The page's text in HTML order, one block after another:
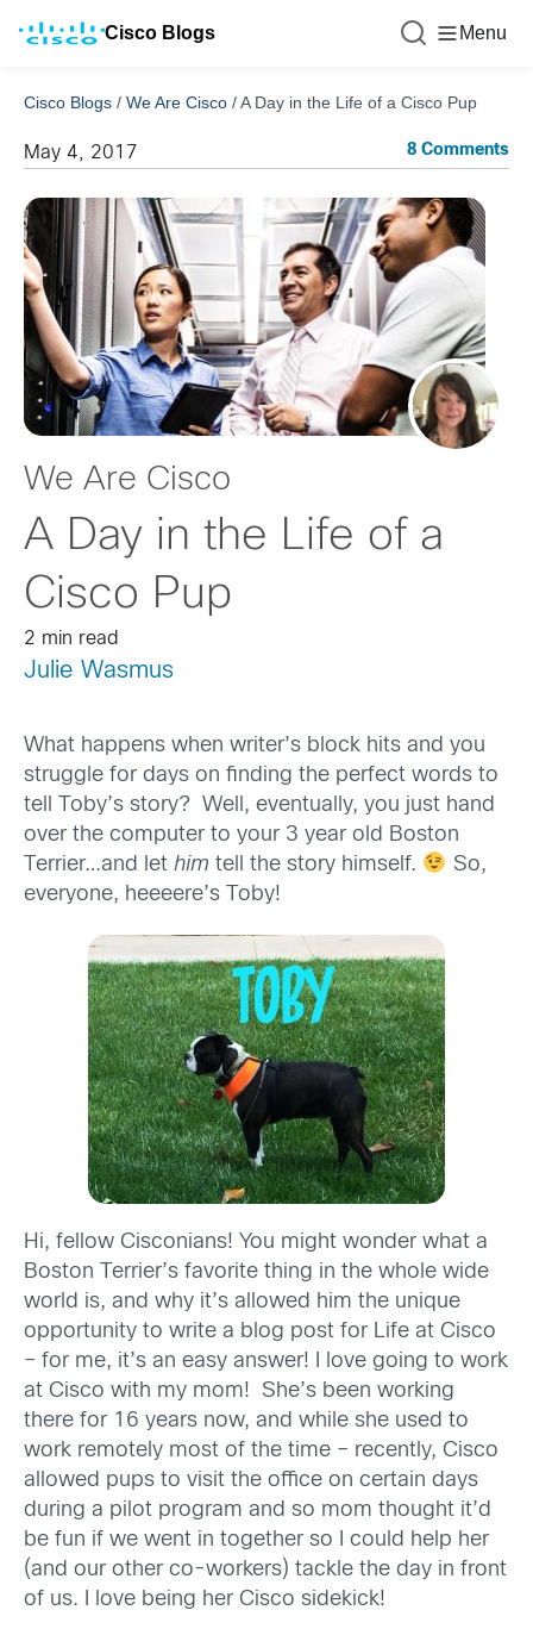
Cisco Blogs Menu
Cisco Blogs / We Are Cisco /A Day in the Life of a Cisco Pup
May 4, 2017 8 Comments
We Are Cisco
A Day in the Life of a
Cisco Pup
2 min read
Julie Wasmus
What happens when writer’s block hits and you
struggle for days on finding the perfect words to
tell Toby’s story? Well, eventually, you just hand
over the computer to your 3 year old Boston
Terrier…and let him tell the story himself.
So,
everyone, heeeere’s Toby!
Hi, fellow Cisconians! You might wonder what a
Boston Terrier’s favorite thing in the whole wide
world is, and why it’s allowed him the unique
opportunity to write a blog post for Life at Cisco
– for me, it’s an easy answer! I love going to work
at Cisco with my mom! She’s been working
there for 16 years now, and while she used to
work remotely most of the time – recently, Cisco
allowed pups to visit the office on certain days
during a pilot program and so mom thought it’d
be fun if we went in together so I could help her
(and our other co-workers) tackle the day in front
of us. I love being her Cisco sidekick!